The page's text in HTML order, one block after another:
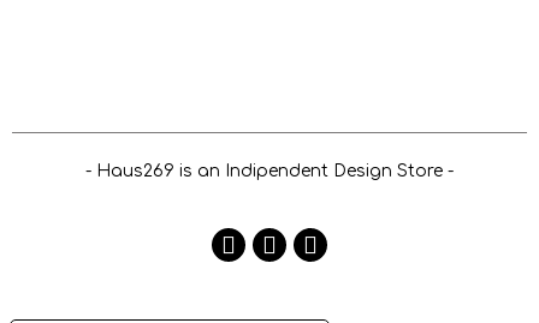
- Haus269 is an Indipendent Design Store -